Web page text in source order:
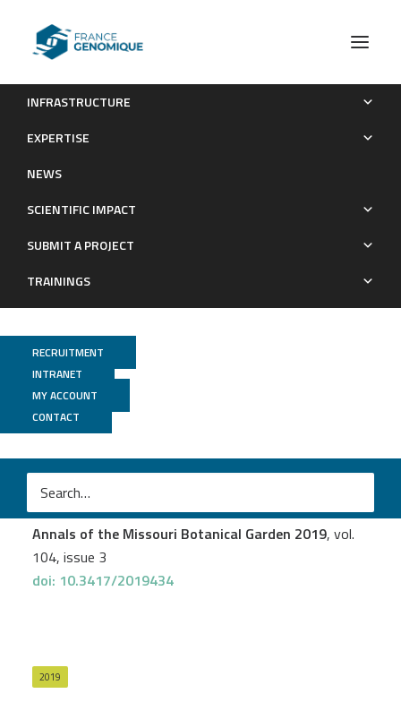
INFRASTRUCTURE
EXPERTISE
NEWS
SCIENTIFIC IMPACT
SUBMIT A PROJECT
TRAININGS
RECRUITMENT
INTRANET
MY ACCOUNT
CONTACT
Genomic Identity of White Oak Species in an Eastern North
PGTB
Andrew L. Hippet al.
Genomic Identity of White Oak Species in an Eastern
North American Syngameon
Annals of the Missouri Botanical Garden 2019, vol.
104, issue 3
doi: 10.3417/2019434
2019